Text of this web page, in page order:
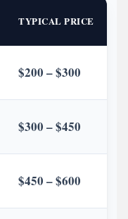
TYPICAL PRICE
$200 – $300
$300 – $450
$450 – $600